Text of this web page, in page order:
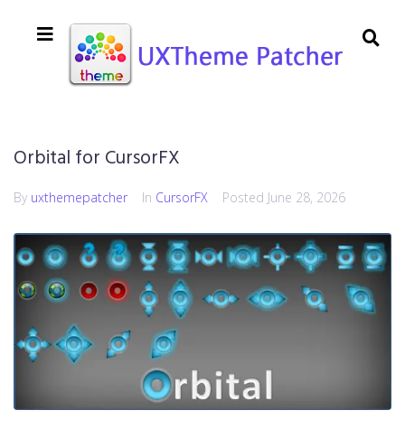
Orbital for CursorFX
By uxthemepatcher In CursorFX Posted June 28, 2026